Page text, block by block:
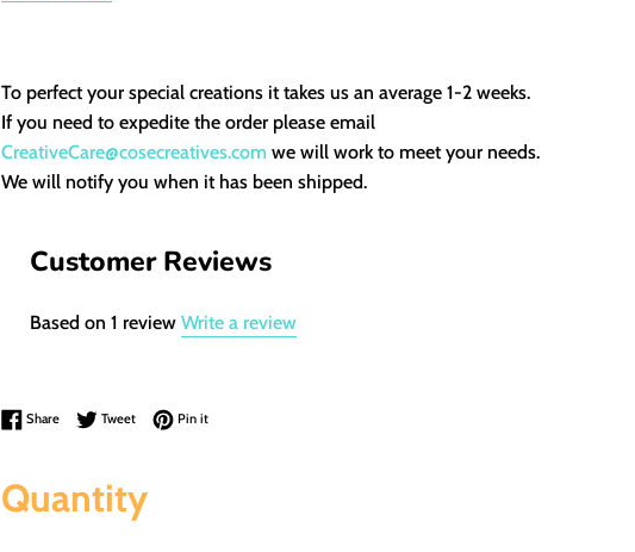
To perfect your special creations it takes us an average 1-2 weeks.
If you need to expedite the order please email
CreativeCare@cosecreatives.com we will work to meet your needs.
We will notify you when it has been shipped.
Customer Reviews
Based on 1 review Write a review
ShareShare on Facebook
TweetTweet on Twitter
Pin itPin on Pinterest
Quantity